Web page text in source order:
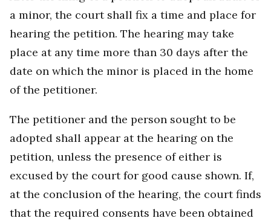
a minor, the court shall fix a time and place for
hearing the petition. The hearing may take
place at any time more than 30 days after the
date on which the minor is placed in the home
of the petitioner.
The petitioner and the person sought to be
adopted shall appear at the hearing on the
petition, unless the presence of either is
excused by the court for good cause shown. If,
at the conclusion of the hearing, the court finds
that the required consents have been obtained